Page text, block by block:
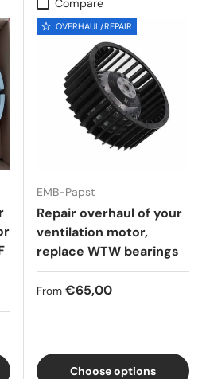
OVERHAUL/REPAIR
EMB-Papst
Repair overhaul of your
ventilation motor,
replace WTW bearings
Regular price
From €65,00
Choose options